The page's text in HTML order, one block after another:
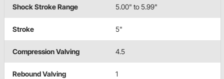
Shock Stroke Range 5.00" to 5.99"
Stroke 5"
Compression Valving 4.5
Rebound Valving 1